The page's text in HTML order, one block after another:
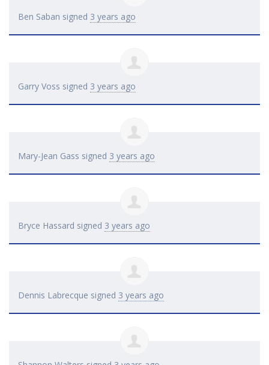
Ben Saban signed 3 years ago
Garry Voss signed 3 years ago
Mary-Jean Gass signed 3 years ago
Bryce Hassard signed 3 years ago
Dennis Labrecque signed 3 years ago